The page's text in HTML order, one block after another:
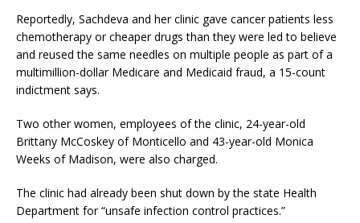
Reportedly, Sachdeva and her clinic gave cancer patients less
chemotherapy or cheaper drugs than they were led to believe
and reused the same needles on multiple people as part of a
multimillion-dollar Medicare and Medicaid fraud, a 15-count
indictment says.
Two other women, employees of the clinic, 24-year-old
Brittany McCoskey of Monticello and 43-year-old Monica
Weeks of Madison, were also charged.
The clinic had already been shut down by the state Health
Department for “unsafe infection control practices.”